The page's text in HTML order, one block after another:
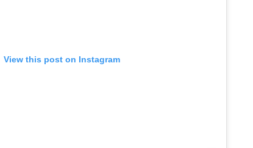
View this post on Instagram